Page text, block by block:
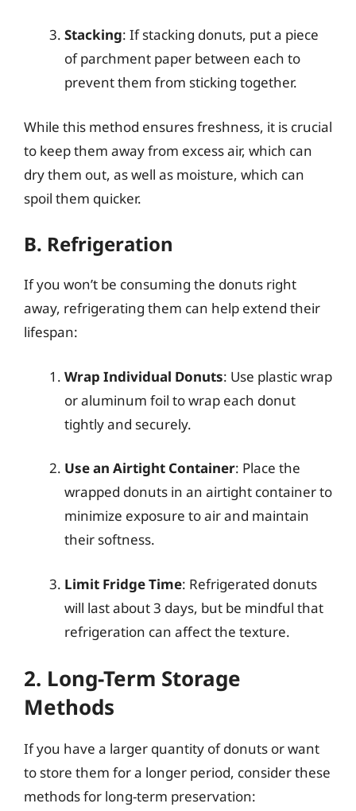
Stacking: If stacking donuts, put a piece
of parchment paper between each to
prevent them from sticking together.
While this method ensures freshness, it is crucial
to keep them away from excess air, which can
dry them out, as well as moisture, which can
spoil them quicker.
B. Refrigeration
If you won’t be consuming the donuts right
away, refrigerating them can help extend their
lifespan:
Wrap Individual Donuts: Use plastic wrap
or aluminum foil to wrap each donut
tightly and securely.
Use an Airtight Container: Place the
wrapped donuts in an airtight container to
minimize exposure to air and maintain
their softness.
Limit Fridge Time: Refrigerated donuts
will last about 3 days, but be mindful that
refrigeration can affect the texture.
2. Long-Term Storage
Methods
If you have a larger quantity of donuts or want
to store them for a longer period, consider these
methods for long-term preservation: